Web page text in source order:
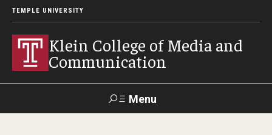
TEMPLE UNIVERSITY
Klein College of Media and
Communication
Menu